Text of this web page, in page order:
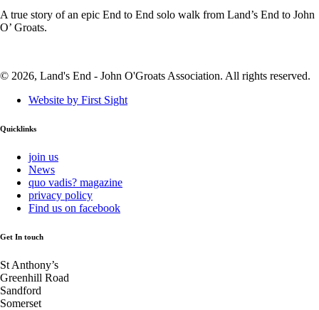
A true story of an epic End to End solo walk from Land’s End to John
O’ Groats.
© 2026, Land's End - John O'Groats Association. All rights reserved.
Website by First Sight
Quicklinks
join us
News
quo vadis? magazine
privacy policy
Find us on facebook
Get In touch
St Anthony’s
Greenhill Road
Sandford
Somerset